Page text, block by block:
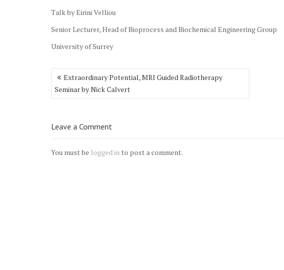
Talk by Eirini Velliou
Senior Lecturer, Head of Bioprocess and Biochemical Engineering Group
University of Surrey
Post
navigation
Extraordinary Potential, MRI Guided Radiotherapy
Seminar by Nick Calvert
Leave a Comment
You must be logged in to post a comment.